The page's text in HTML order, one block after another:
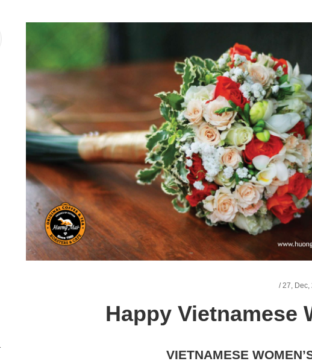
/27, Dec,
Happy Vietnamese
VIETNAMESE